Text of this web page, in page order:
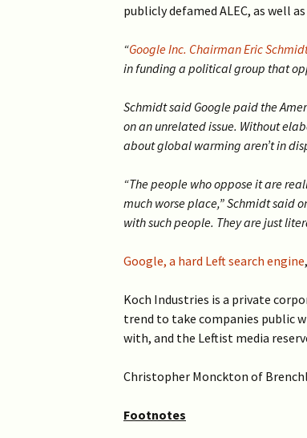
publicly defamed ALEC, as well
“Google Inc. Chairman Eric
in funding a political group that
Schmidt said Google paid the
on an unrelated issue. Without
about global warming aren’t in
“The people who oppose it are
much worse place,” Schmidt said
with such people. They are just
Google, a hard Left search engine
Koch Industries is a private
trend to take companies public
with, and the Leftist media
Christopher Monckton of
Footnotes